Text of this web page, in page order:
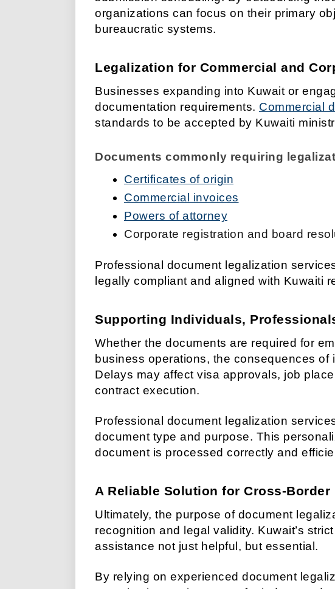
organizations can focus on their primary
bureaucratic systems.
Legalization for Commercial and
Businesses expanding into Kuwait or
documentation requirements. Commercial
standards to be accepted by Kuwaiti
Documents commonly requiring
Certificates of origin
Commercial invoices
Powers of attorney
Corporate registration and board
Professional document legalization
legally compliant and aligned with Kuwaiti
Supporting Individuals,
Whether the documents are required for
business operations, the consequences
Delays may affect visa approvals, job
contract execution.
Professional document legalization
document type and purpose. This
document is processed correctly and
A Reliable Solution for Cross-Border
Ultimately, the purpose of document
recognition and legal validity. Kuwait’s
assistance not just helpful, but essential.
By relying on experienced document